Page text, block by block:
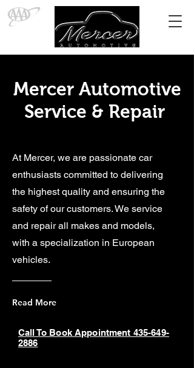
Mercer Automotive
Service & Repair
At Mercer, we are passionate car
enthusiasts committed to delivering
the highest quality and ensuring the
safety of our customers. We service
and repair all makes and models,
with a specialization in European
vehicles.
Read More
Call To Book Appointment 435-649-
2886